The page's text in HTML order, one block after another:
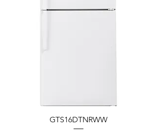
GTS16DTNRWW